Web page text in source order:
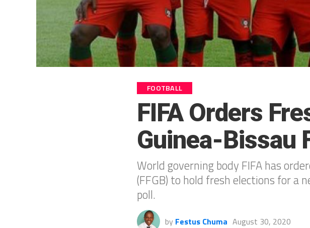
FOOTBALL
FIFA Orders
Guinea-Bissau
World governing body FIFA has
(FFGB) to hold fresh elections for a
poll.
by Festus Chuma August 30, 2020